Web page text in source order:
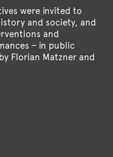
were invited to
and society, and
and
– in public
Florian Matzner and